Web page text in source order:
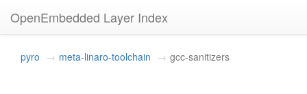
OpenEmbedded Layer Index
pyro meta-linaro-toolchain gcc-sanitizers